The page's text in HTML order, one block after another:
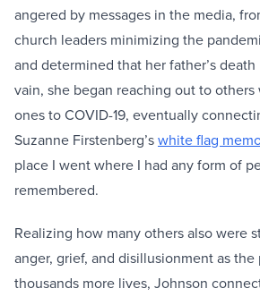
angered by messages in the media,
church leaders minimizing the
and determined that her father’s
vain, she began reaching out to
ones to COVID-19, eventually
Suzanne Firstenberg’swhite flag
place I went where I had any form of
remembered.
Realizing how many others also were
anger, grief, and disillusionment as
thousands more lives, Johnson